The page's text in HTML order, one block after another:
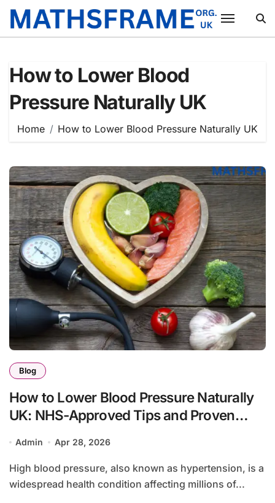
Skip
How to Lower Blood
Pressure Naturally UK
Home How to Lower Blood Pressure Naturally UK
Blog
How to Lower Blood Pressure Naturally
UK: NHS-Approved Tips and Proven
Admin Apr 28, 2026
High blood pressure, also known as hypertension, is a
widespread health condition affecting millions of...